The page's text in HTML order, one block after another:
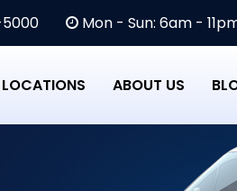
Mon - Sun: 6am -
LOCATIONS ABOUT US